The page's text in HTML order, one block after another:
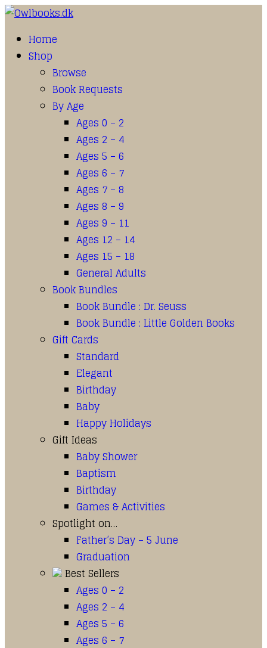
Home
Shop
Browse
Book Requests
By Age
Ages 0 – 2
Ages 2 – 4
Ages 5 – 6
Ages 6 – 7
Ages 7 – 8
Ages 8 – 9
Ages 9 – 11
Ages 12 – 14
Ages 15 – 18
General Adults
Book Bundles
Book Bundle : Dr. Seuss
Book Bundle : Little Golden Books
Gift Cards
Standard
Elegant
Birthday
Baby
Happy Holidays
Gift Ideas
Baby Shower
Baptism
Birthday
Games & Activities
Spotlight on…
Father’s Day – 5 June
Graduation
Best Sellers
Ages 0 – 2
Ages 2 – 4
Ages 5 – 6
Ages 6 – 7